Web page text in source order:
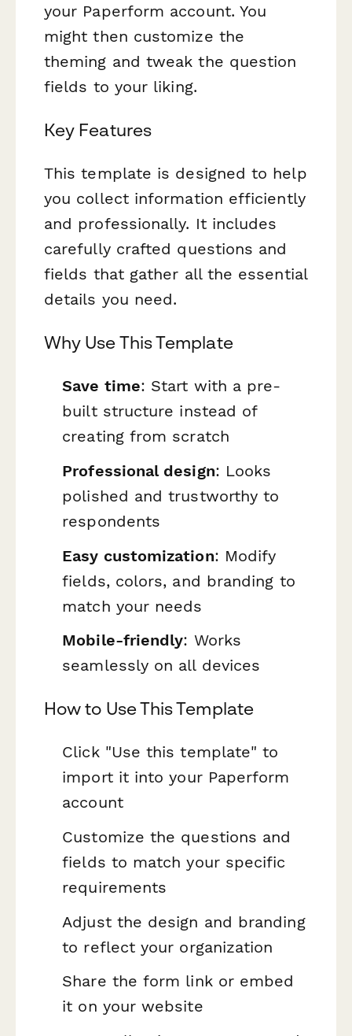
your Paperform account. You
might then customize the
theming and tweak the question
fields to your liking.
Key Features
This template is designed to help
you collect information efficiently
and professionally. It includes
carefully crafted questions and
fields that gather all the essential
details you need.
Why Use This Template
Save time: Start with a pre-
built structure instead of
creating from scratch
Professional design: Looks
polished and trustworthy to
respondents
Easy customization: Modify
fields, colors, and branding to
match your needs
Mobile-friendly: Works
seamlessly on all devices
How to Use This Template
Click "Use this template" to
import it into your Paperform
account
Customize the questions and
fields to match your specific
requirements
Adjust the design and branding
to reflect your organization
Share the form link or embed
it on your website